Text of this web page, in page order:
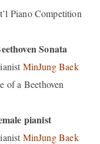
Piano Competition
Sonata
MinJung Baek
of a Beethoven
pianist
MinJung Baek